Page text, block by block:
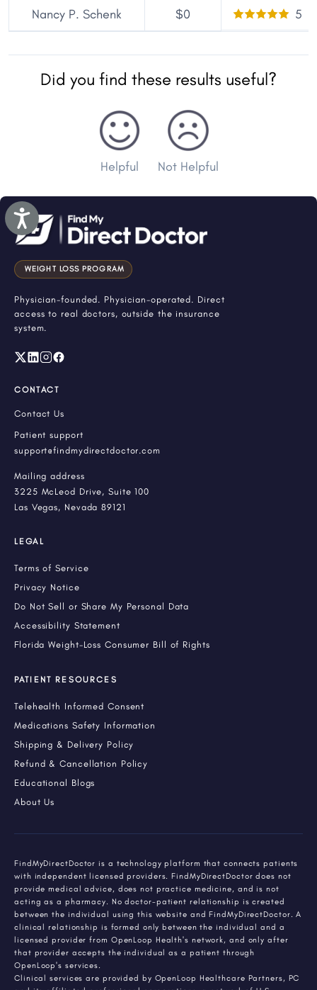
Accessibility
Nancy P. Schenk $0 5
Did you find these results useful?
Helpful Not Helpful
WEIGHT LOSS PROGRAM
Physician-founded. Physician-operated. Direct
access to real doctors, outside the insurance
system.
CONTACT
Contact Us
Patient support
support@findmydirectdoctor.com
Mailing address
3225 McLeod Drive, Suite 100
Las Vegas, Nevada 89121
LEGAL
Terms of Service
Privacy Notice
Do Not Sell or Share My Personal Data
Accessibility Statement
Florida Weight-Loss Consumer Bill of Rights
PATIENT RESOURCES
Telehealth Informed Consent
Medications Safety Information
Shipping & Delivery Policy
Refund & Cancellation Policy
Educational Blogs
About Us
FindMyDirectDoctor is a technology platform that connects patients
with independent licensed providers. FindMyDirectDoctor does not
provide medical advice, does not practice medicine, and is not
acting as a pharmacy. No doctor-patient relationship is created
between the individual using this website and FindMyDirectDoctor. A
clinical relationship is formed only between the individual and a
licensed provider from OpenLoop Health's network, and only after
that provider accepts the individual as a patient through
OpenLoop's services.
Clinical services are provided by OpenLoop Healthcare Partners, PC